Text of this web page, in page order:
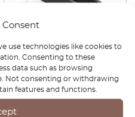
Consent
use technologies like cookies to
Consenting to these
data such as browsing
Not consenting or withdrawing
features and functions.
Ferrari 208 308 328 512
Testarossa Internal Boot
Release Handle Surround
Black 63011800
£